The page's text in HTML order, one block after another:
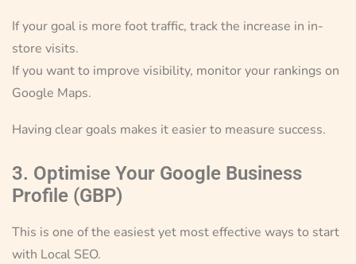
If your goal is more foot traffic, track the increase in in-
store visits.
If you want to improve visibility, monitor your rankings on
Google Maps.
Having clear goals makes it easier to measure success.
3. Optimise Your Google Business
Profile (GBP)
This is one of the easiest yet most effective ways to start
with Local SEO.